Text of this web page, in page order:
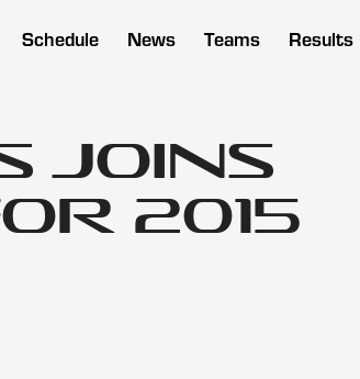
Schedule News Teams Results
Joins
2015